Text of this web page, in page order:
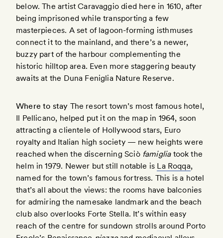
below. The artist Caravaggio died here in 1610, after
being imprisoned while transporting a few
masterpieces. A set of lagoon-forming isthmuses
connect it to the mainland, and there’s a newer,
buzzy part of the harbour complementing the
historic hilltop area. Even more staggering beauty
awaits at the Duna Feniglia Nature Reserve.
Where to stay The resort town’s most famous hotel,
Il Pellicano, helped put it on the map in 1964, soon
attracting a clientele of Hollywood stars, Euro
royalty and Italian high society — new heights were
reached when the discerning Sciò famigliatook the
helm in 1979. Newer but still notable is La Roqqa,
named for the town’s famous fortress. This is a hotel
that’s all about the views: the rooms have balconies
for admiring the namesake landmark and the beach
club also overlooks Forte Stella. It’s within easy
reach of the centre for sundown strolls around Porto